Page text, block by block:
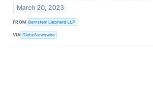
March 20, 2023
FROM Bernstein Liebhard LLP
VIA GlobeNewswire